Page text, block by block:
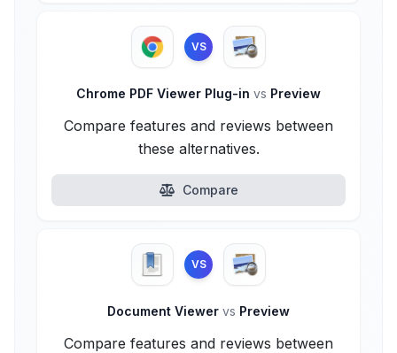
VS
Chrome PDF Viewer Plug-in vs Preview
Compare features and reviews between
these alternatives.
Compare
VS
Document Viewer vs Preview
Compare features and reviews between